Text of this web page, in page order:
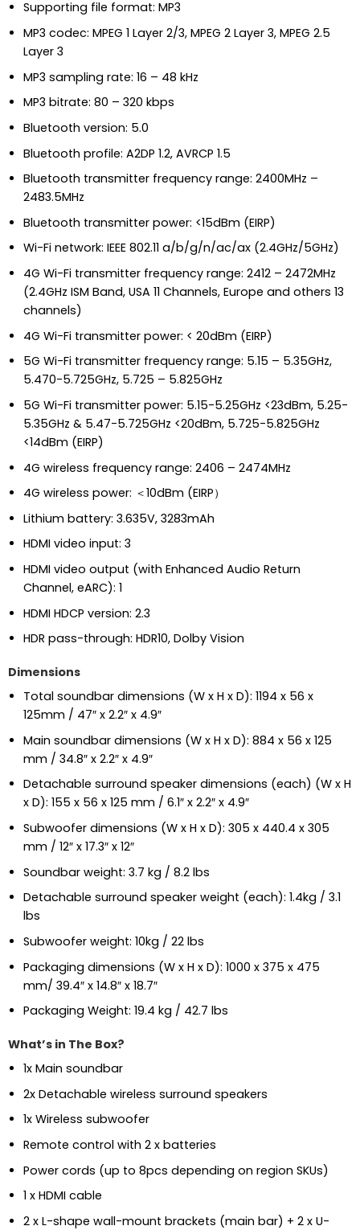
Supporting file format: MP3
MP3 codec: MPEG 1 Layer 2/3, MPEG 2 Layer 3, MPEG 2.5
Layer 3
MP3 sampling rate: 16 – 48 kHz
MP3 bitrate: 80 – 320 kbps
Bluetooth version: 5.0
Bluetooth profile: A2DP 1.2, AVRCP 1.5
Bluetooth transmitter frequency range: 2400MHz –
2483.5MHz
Bluetooth transmitter power: <15dBm (EIRP)
Wi-Fi network: IEEE 802.11 a/b/g/n/ac/ax (2.4GHz/5GHz)
4G Wi-Fi transmitter frequency range: 2412 – 2472MHz
(2.4GHz ISM Band, USA 11 Channels, Europe and others 13
channels)
4G Wi-Fi transmitter power: < 20dBm (EIRP)
5G Wi-Fi transmitter frequency range: 5.15 – 5.35GHz,
5.470-5.725GHz, 5.725 – 5.825GHz
5G Wi-Fi transmitter power: 5.15-5.25GHz <23dBm, 5.25-
5.35GHz & 5.47-5.725GHz <20dBm, 5.725-5.825GHz
<14dBm (EIRP)
4G wireless frequency range: 2406 – 2474MHz
4G wireless power: ＜10dBm (EIRP）
Lithium battery: 3.635V, 3283mAh
HDMI video input: 3
HDMI video output (with Enhanced Audio Return
Channel, eARC): 1
HDMI HDCP version: 2.3
HDR pass-through: HDR10, Dolby Vision
Dimensions
Total soundbar dimensions (W x H x D): 1194 x 56 x
125mm / 47″ x 2.2″ x 4.9″
Main soundbar dimensions (W x H x D): 884 x 56 x 125
mm / 34.8″ x 2.2″ x 4.9″
Detachable surround speaker dimensions (each) (W x H
x D): 155 x 56 x 125 mm / 6.1″ x 2.2″ x 4.9″
Subwoofer dimensions (W x H x D): 305 x 440.4 x 305
mm / 12″ x 17.3″ x 12″
Soundbar weight: 3.7 kg / 8.2 lbs
Detachable surround speaker weight (each): 1.4kg / 3.1
lbs
Subwoofer weight: 10kg / 22 lbs
Packaging dimensions (W x H x D): 1000 x 375 x 475
mm/ 39.4″ x 14.8″ x 18.7″
Packaging Weight: 19.4 kg / 42.7 lbs
What’s in The Box?
1x Main soundbar
2x Detachable wireless surround speakers
1x Wireless subwoofer
Remote control with 2 x batteries
Power cords (up to 8pcs depending on region SKUs)
1 x HDMI cable
2 x L-shape wall-mount brackets (main bar) + 2 x U-